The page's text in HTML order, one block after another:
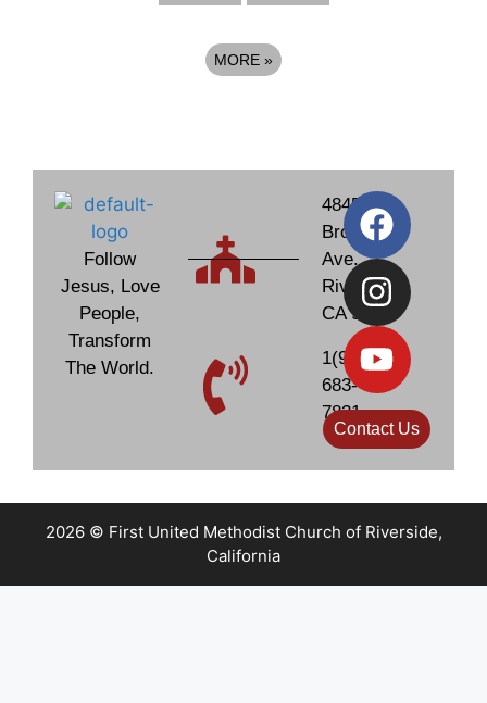
MORE »
Follow
Jesus, Love
People,
Transform
The World.
4845
Brockton
Ave.
Riverside,
CA 92506
1(951)
683-
7831
Contact Us
2026 © First United Methodist Church of Riverside,
California